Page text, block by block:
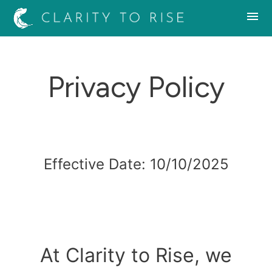
Privacy Policy
Effective Date: 10/10/2025
At Clarity to Rise, we